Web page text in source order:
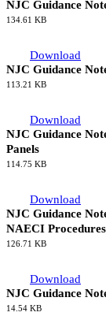
120.75 KB
NJC Guidance
Park and Welfare
134.42 KB
Download
NJC Guidance
134.61 KB
NJC Guidance
113.21 KB
Panels
114.75 KB